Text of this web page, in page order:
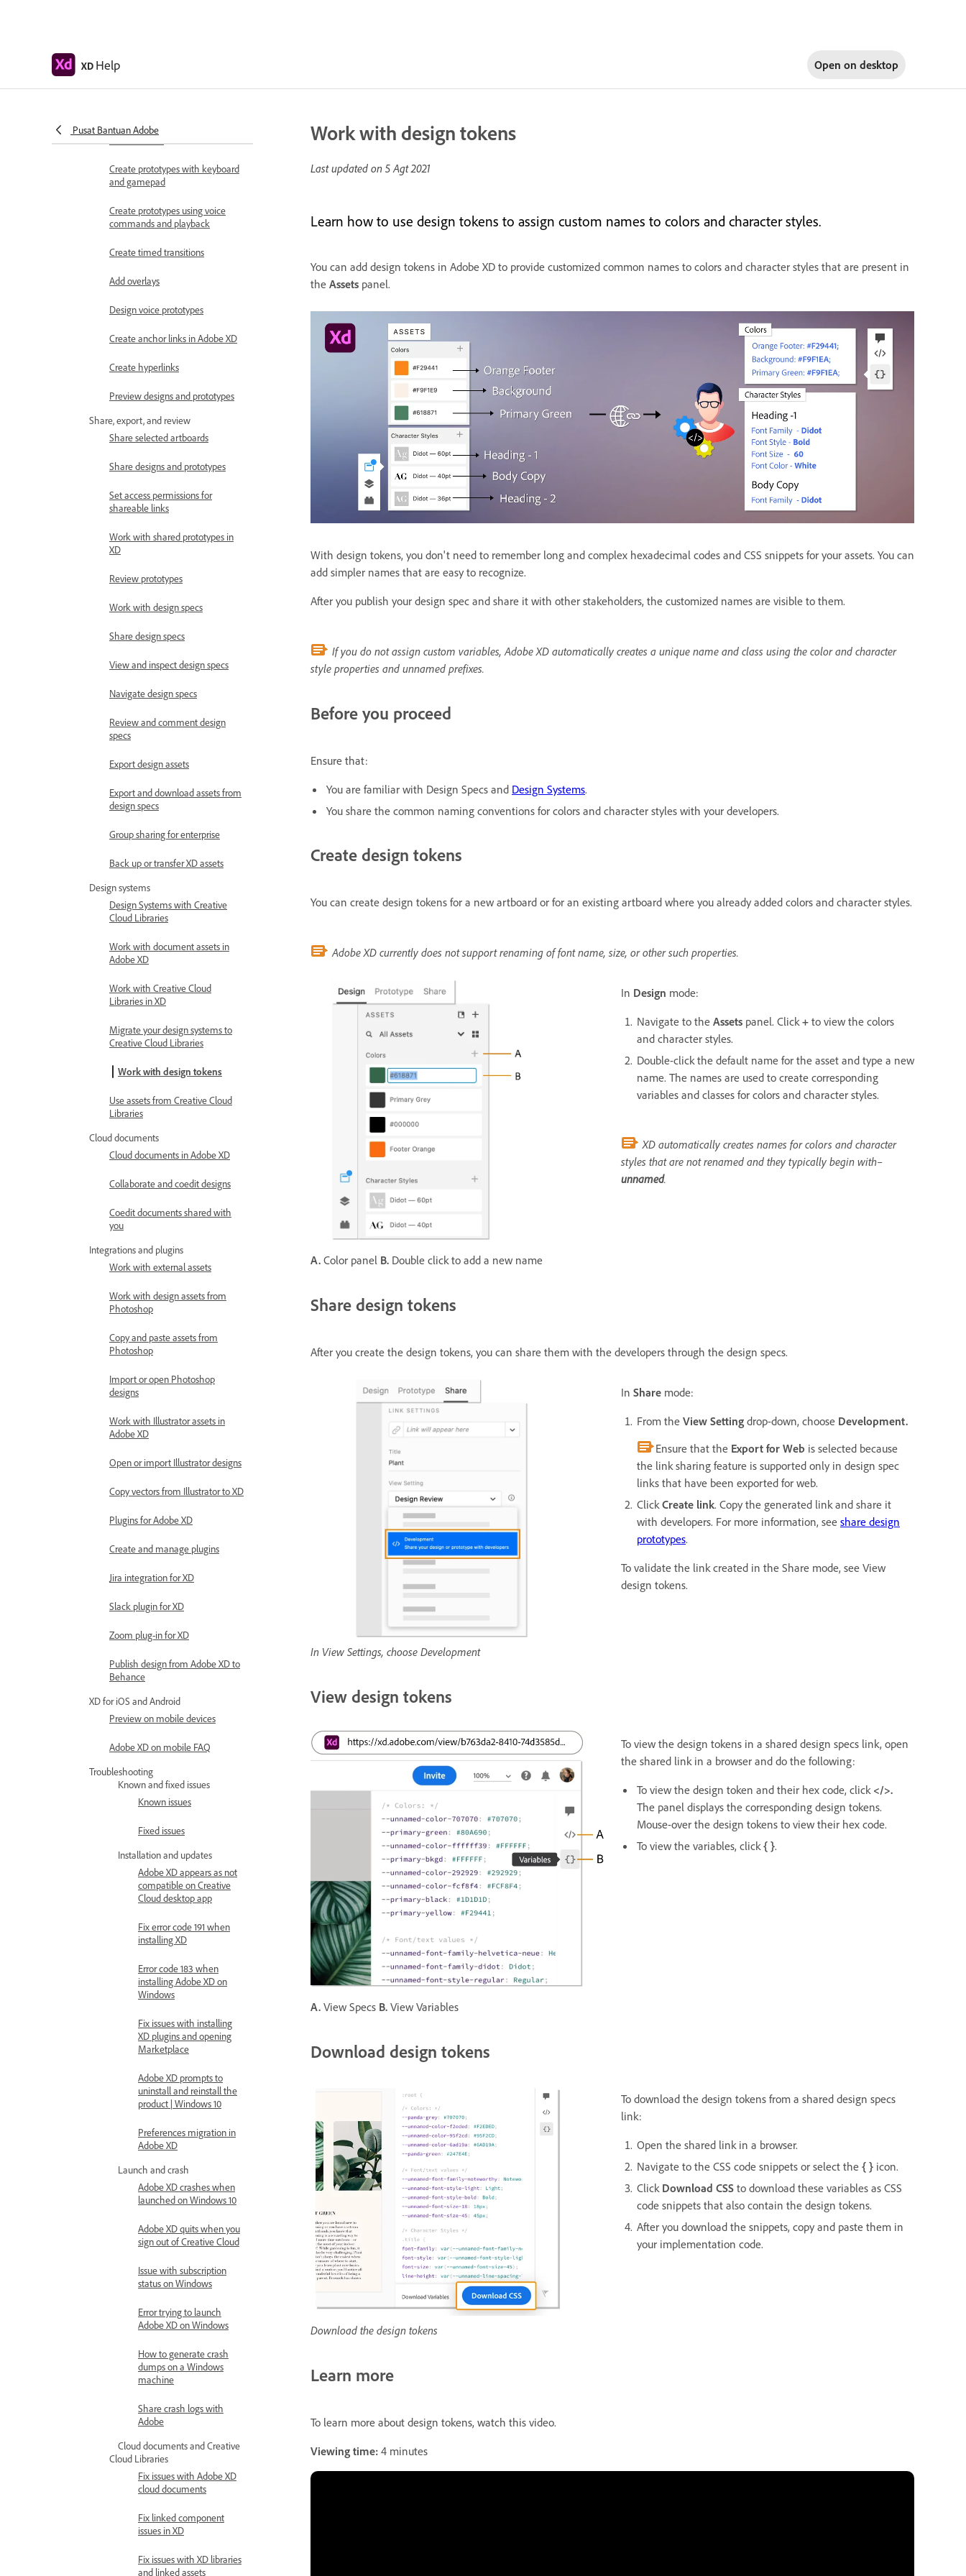
XD Help Open on desktop
Pusat Bantuan Adobe
Create interactive prototypes
Object properties supported for
Create prototypes with keyboard
and gamepad
Create prototypes using voice
commands and playback
Create timed transitions
Add overlays
Design voice prototypes
Create anchor links in Adobe XD
Create hyperlinks
Preview designs and prototypes
Share, export, and review
Share selected artboards
Share designs and prototypes
Set access permissions for
shareable links
Work with shared prototypes in
XD
Review prototypes
Work with design specs
Share design specs
View and inspect design specs
Navigate design specs
Review and comment design
specs
Export design assets
Export and download assets from
design specs
Group sharing for enterprise
Back up or transfer XD assets
Design systems
Design Systems with Creative
Cloud Libraries
Work with document assets in
Adobe XD
Work with Creative Cloud
Libraries in XD
Migrate your design systems to
Creative Cloud Libraries
Work with design tokens
Use assets from Creative Cloud
Libraries
Cloud documents
Cloud documents in Adobe XD
Collaborate and coedit designs
Coedit documents shared with
you
Integrations and plugins
Work with external assets
Work with design assets from
Photoshop
Copy and paste assets from
Photoshop
Import or open Photoshop
designs
Work with Illustrator assets in
Adobe XD
Open or import Illustrator designs
Copy vectors from Illustrator to XD
Plugins for Adobe XD
Create and manage plugins
Jira integration for XD
Slack plugin for XD
Zoom plug-in for XD
Publish design from Adobe XD to
Behance
XD for iOS and Android
Preview on mobile devices
Adobe XD on mobile FAQ
Troubleshooting
Known and fixed issues
Known issues
Fixed issues
Installation and updates
Adobe XD appears as not
compatible on Creative
Cloud desktop app
Fix error code 191 when
installing XD
Error code 183 when
installing Adobe XD on
Windows
Fix issues with installing
XD plugins and opening
Marketplace
Adobe XD prompts to
uninstall and reinstall the
product | Windows 10
Preferences migration in
Adobe XD
Launch and crash
Adobe XD crashes when
launched on Windows 10
Adobe XD quits when you
sign out of Creative Cloud
Issue with subscription
status on Windows
Error trying to launch
Adobe XD on Windows
How to generate crash
dumps on a Windows
machine
Share crash logs with
Adobe
Cloud documents and Creative
Cloud Libraries
Fix issues with Adobe XD
cloud documents
Fix linked component
issues in XD
Fix issues with XD libraries
and linked assets
Work with design tokens
Last updated on 5 Agt 2021
Learn how to use design tokens to assign custom names to colors and character styles.
You can add design tokens in Adobe XD to provide customized common names to colors and character styles that are present in
the Assets panel.
With design tokens, you don't need to remember long and complex hexadecimal codes and CSS snippets for your assets. You can
add simpler names that are easy to recognize.
After you publish your design spec and share it with other stakeholders, the customized names are visible to them.
If you do not assign custom variables, Adobe XD automatically creates a unique name and class using the color and character
style properties and unnamed prefixes.
Before you proceed
Ensure that:
You are familiar with Design Specs and Design Systems.
You share the common naming conventions for colors and character styles with your developers.
Create design tokens
You can create design tokens for a new artboard or for an existing artboard where you already added colors and character styles.
Adobe XD currently does not support renaming of font name, size, or other such properties.
A. Color panel B. Double click to add a new name
In Design mode:
Navigate to the Assets panel. Click + to view the colors
and character styles.
Double-click the default name for the asset and type a new
name. The names are used to create corresponding
variables and classes for colors and character styles.
XD automatically creates names for colors and character
styles that are not renamed and they typically begin with–
unnamed.
Share design tokens
After you create the design tokens, you can share them with the developers through the design specs.
In View Settings, choose Development
In Share mode:
From the View Setting drop-down, choose Development.
Ensure that the Export for Web is selected because
the link sharing feature is supported only in design spec
links that have been exported for web.
ClickCreate link. Copy the generated link and share it
with developers. For more information, see share design
prototypes.
To validate the link created in the Share mode, see View
design tokens.
View design tokens
A. View Specs B. View Variables
To view the design tokens in a shared design specs link, open
the shared link in a browser and do the following:
To view the design token and their hex code, click </>.
The panel displays the corresponding design tokens.
Mouse-over the design tokens to view their hex code.
To view the variables, click{ }.
Download design tokens
Download the design tokens
To download the design tokens from a shared design specs
link:
Open the shared link in a browser.
Navigate to the CSS code snippets or select the { } icon.
Click Download CSS to download these variables as CSS
code snippets that also contain the design tokens.
After you download the snippets, copy and paste them in
your implementation code.
Learn more
To learn more about design tokens, watch this video.
Viewing time: 4 minutes